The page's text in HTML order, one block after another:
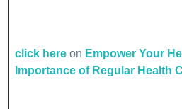
click here on Empower Your
Importance of Regular Health